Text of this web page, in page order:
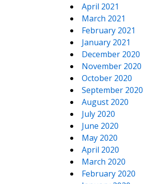
April 2021
March 2021
February 2021
January 2021
December 2020
November 2020
October 2020
September 2020
August 2020
July 2020
June 2020
May 2020
April 2020
March 2020
February 2020